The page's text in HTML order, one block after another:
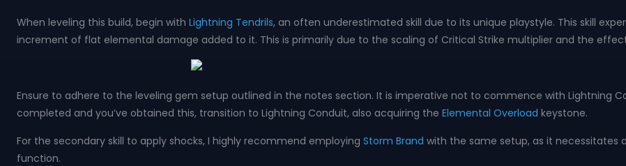
When leveling this build, begin with Lightning Tendrils, an often underestimated skill due to its unique playstyle. This skill
increment of flat elemental damage added to it. This is primarily due to the scaling of Critical Strike multiplier and the
Ensure to adhere to the leveling gem setup outlined in the notes section. It is imperative not to commence with Lightning
completed and you’ve obtained this, transition to Lightning Conduit, also acquiring the Elemental Overload keystone.
For the secondary skill to apply shocks, I highly recommend employing Storm Brand with the same setup, as it
function.